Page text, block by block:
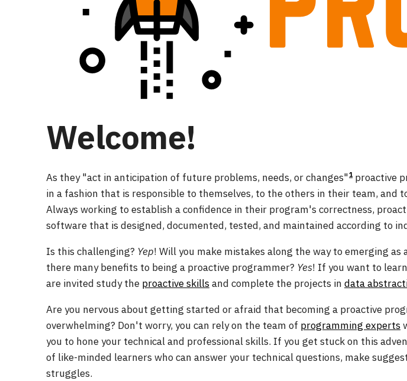
Welcome!
As they "act in anticipation of future problems, needs, or changes"1 proactive
in a fashion that is responsible to themselves, to the others in their team, and
Always working to establish a confidence in their program's correctness,
software that is designed, documented, tested, and maintained according to
Is this challenging? Yep! Will you make mistakes along the way to emerging as
there many benefits to being a proactive programmer? Yes! If you want to
are invited study the proactive skillsand complete the projects in data
Are you nervous about getting started or afraid that becoming a proactive
overwhelming? Don't worry, you can rely on the team of programming experts
you to hone your technical and professional skills. If you get stuck on this
of like-minded learners who can answer your technical questions, make
struggles.